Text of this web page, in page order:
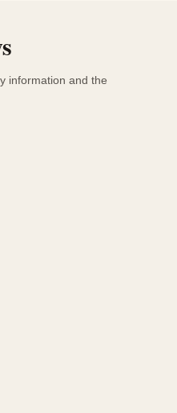
information and the